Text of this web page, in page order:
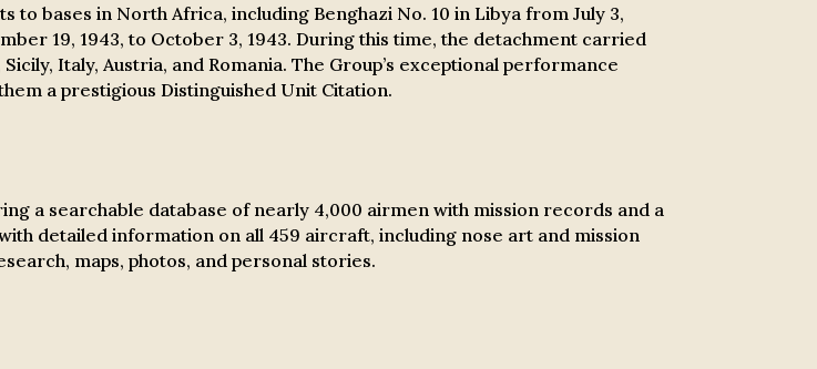
to bases in North Africa, including Benghazi No. 10 in Libya from July 3,
19, 1943, to October 3, 1943. During this time, the detachment carried
Italy, Austria, and Romania. The Group’s exceptional performance
a prestigious Distinguished Unit Citation.
a searchable database of nearly 4,000 airmen with mission records and a
detailed information on all 459 aircraft, including nose art and mission
maps, photos, and personal stories.